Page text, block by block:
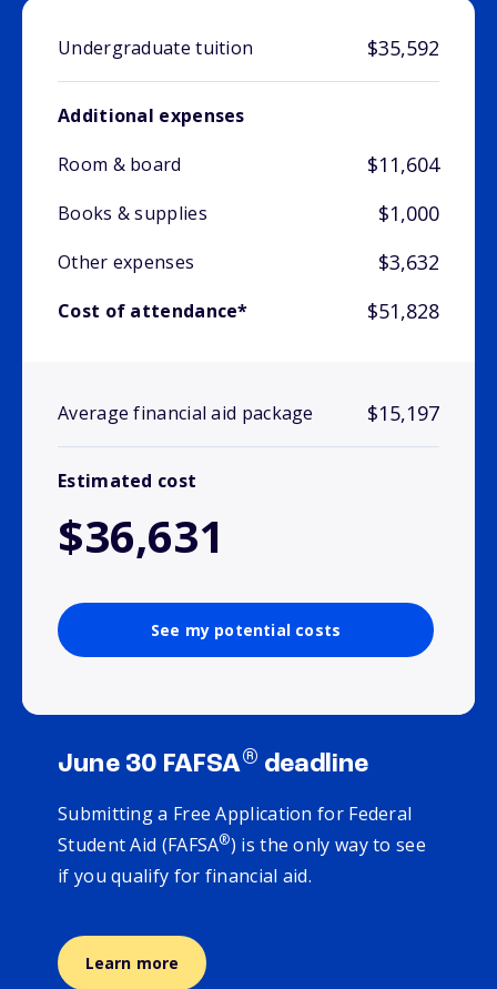
Undergraduate tuition $35,592
Additional expenses
Room & board
$11,604
Books & supplies $1,000
Other expenses $3,632
Cost of attendance* $51,828
Average financial aid package $15,197
Estimated cost
$36,631
See my potential costs
June 30 FAFSA® deadline
Submitting a Free Application for Federal
Student Aid (FAFSA®) is the only way to see
if you qualify for financial aid.
Learn more